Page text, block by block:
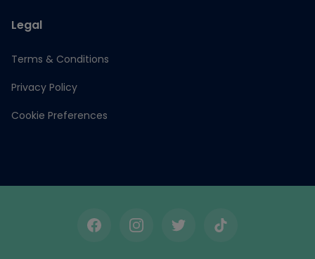
Legal
Terms & Conditions
Privacy Policy
Cookie Preferences
FacebookInstagramTwitterTikTok